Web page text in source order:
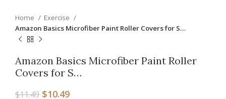
Home
Exercise
Amazon Basics Microfiber Paint Roller Covers for S…
Amazon Basics Microfiber Paint Roller
Covers for S…
$11.49 $10.49